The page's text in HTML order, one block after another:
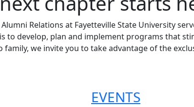
Relations at Fayetteville State University
to develop, plan and implement programs that
family, we invite you to take advantage of the
EVENTS